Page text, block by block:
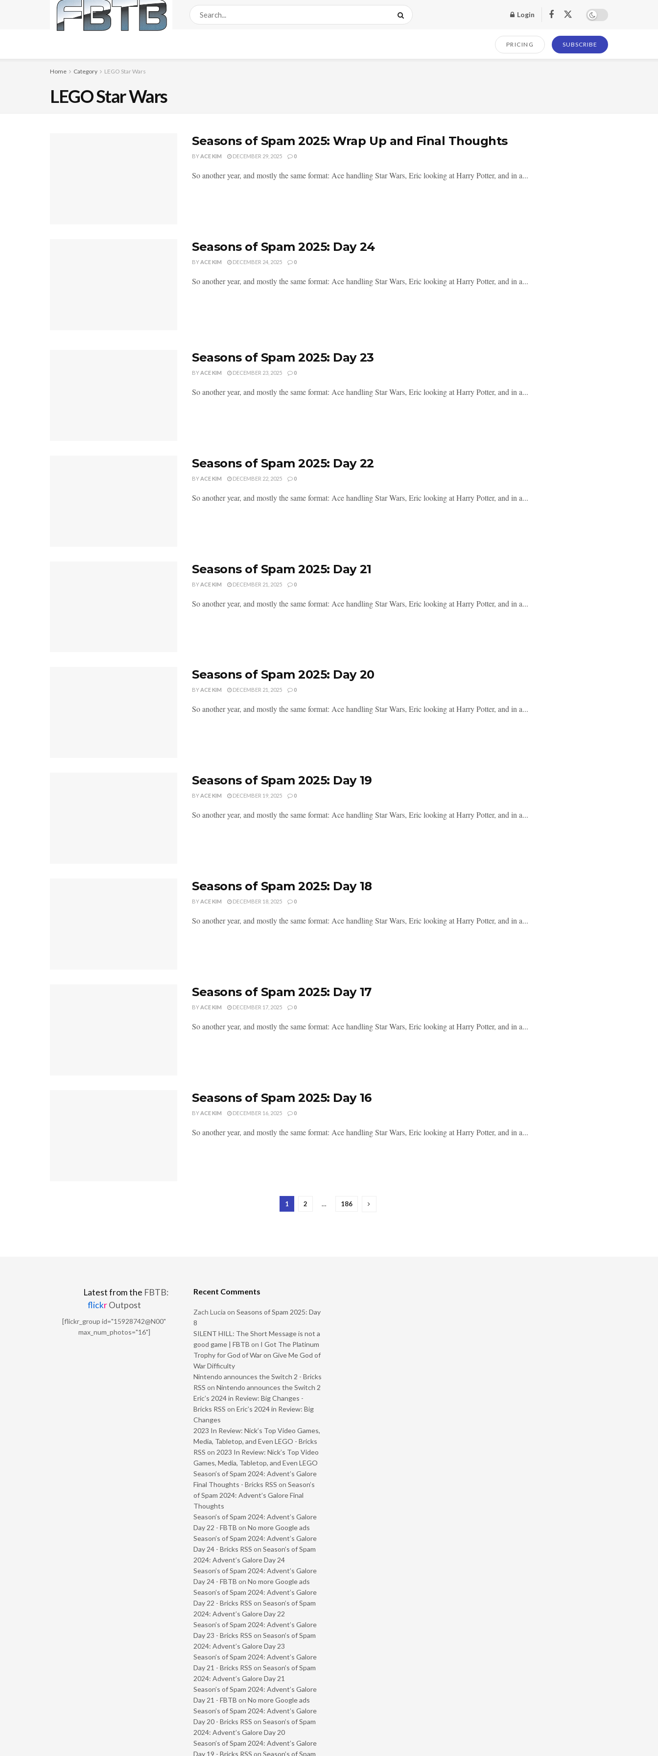
Login
PRICING SUBSCRIBE
Home Category LEGO Star Wars
LEGO Star Wars
Seasons of Spam 2025: Wrap Up and Final Thoughts
BYACE KIM DECEMBER 29, 2025 0
So another year, and mostly the same format: Ace handling Star Wars, Eric looking at Harry Potter, and in a...
Seasons of Spam 2025: Day 24
BYACE KIM DECEMBER 24, 2025 0
So another year, and mostly the same format: Ace handling Star Wars, Eric looking at Harry Potter, and in a...
Seasons of Spam 2025: Day 23
BYACE KIM DECEMBER 23, 2025 0
So another year, and mostly the same format: Ace handling Star Wars, Eric looking at Harry Potter, and in a...
Seasons of Spam 2025: Day 22
BYACE KIM DECEMBER 22, 2025 0
So another year, and mostly the same format: Ace handling Star Wars, Eric looking at Harry Potter, and in a...
Seasons of Spam 2025: Day 21
BY ACE KIM DECEMBER 21, 2025 0
So another year, and mostly the same format: Ace handling Star Wars, Eric looking at Harry Potter, and in a...
Seasons of Spam 2025: Day 20
BYACE KIM DECEMBER 21, 2025 0
So another year, and mostly the same format: Ace handling Star Wars, Eric looking at Harry Potter, and in a...
Seasons of Spam 2025: Day 19
BYACE KIM DECEMBER 19, 2025 0
So another year, and mostly the same format: Ace handling Star Wars, Eric looking at Harry Potter, and in a...
Seasons of Spam 2025: Day 18
BYACE KIM DECEMBER 18, 2025 0
So another year, and mostly the same format: Ace handling Star Wars, Eric looking at Harry Potter, and in a...
Seasons of Spam 2025: Day 17
BYACE KIM DECEMBER 17, 2025 0
So another year, and mostly the same format: Ace handling Star Wars, Eric looking at Harry Potter, and in a...
Seasons of Spam 2025: Day 16
BYACE KIM DECEMBER 16, 2025 0
So another year, and mostly the same format: Ace handling Star Wars, Eric looking at Harry Potter, and in a...
1 2 … 186
Latest from the FBTB:
flickrOutpost
[flickr_group id="15928742@N00"
max_num_photos="16"]
Recent Comments
Zach Lucia on Seasons of Spam 2025: Day
8
SILENT HILL: The Short Message is not a
good game | FBTB on I Got The Platinum
Trophy for God of War on Give Me God of
War Difficulty
Nintendo announces the Switch 2 - Bricks
RSS on Nintendo announces the Switch 2
Eric’s 2024 in Review: Big Changes -
Bricks RSS on Eric’s 2024 in Review: Big
Changes
2023 In Review: Nick’s Top Video Games,
Media, Tabletop, and Even LEGO - Bricks
RSS on 2023 In Review: Nick’s Top Video
Games, Media, Tabletop, and Even LEGO
Season’s of Spam 2024: Advent’s Galore
Final Thoughts - Bricks RSS on Season’s
of Spam 2024: Advent’s Galore Final
Thoughts
Season’s of Spam 2024: Advent’s Galore
Day 22 - FBTB on No more Google ads
Season’s of Spam 2024: Advent’s Galore
Day 24 - Bricks RSS on Season’s of Spam
2024: Advent’s Galore Day 24
Season’s of Spam 2024: Advent’s Galore
Day 24 - FBTB on No more Google ads
Season’s of Spam 2024: Advent’s Galore
Day 22 - Bricks RSS on Season’s of Spam
2024: Advent’s Galore Day 22
Season’s of Spam 2024: Advent’s Galore
Day 23 - Bricks RSS on Season’s of Spam
2024: Advent’s Galore Day 23
Season’s of Spam 2024: Advent’s Galore
Day 21 - Bricks RSS on Season’s of Spam
2024: Advent’s Galore Day 21
Season’s of Spam 2024: Advent’s Galore
Day 21 - FBTB on No more Google ads
Season’s of Spam 2024: Advent’s Galore
Day 20 - Bricks RSS on Season’s of Spam
2024: Advent’s Galore Day 20
Season’s of Spam 2024: Advent’s Galore
Day 19 - Bricks RSS on Season’s of Spam